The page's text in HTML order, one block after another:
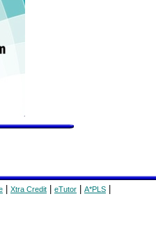
Xtra Credit eTutor A*PLS